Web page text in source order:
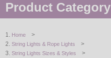
Product Category
STRING / ROPE LIGHTS
Home >
String Lights & Rope Lights >
String Lights Sizes & Styles >